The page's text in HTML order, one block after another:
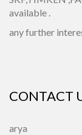
available .
any further
CONTACT
arya